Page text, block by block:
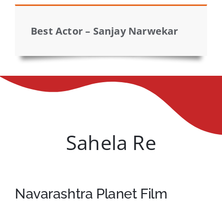
Best Actor – Sanjay Narwekar
Sahela Re
Navarashtra Planet Film